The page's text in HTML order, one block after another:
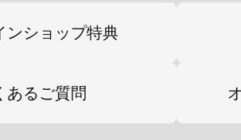
ンショップ特典
あるご質問